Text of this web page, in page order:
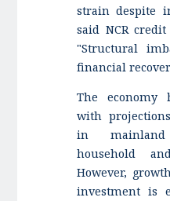
strain despite
said NCR
"Structural
financial
The economy
with
in
household
However,
investment is